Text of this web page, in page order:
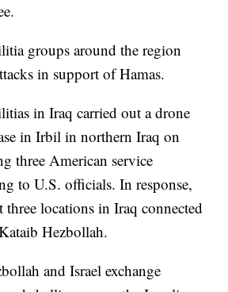
groups around the region
in support of Hamas.
in Iraq carried out a drone
in Irbil in northern Iraq on
three American service
to U.S. officials. In response,
three locations in Iraq connected
Hezbollah.
and Israel exchange